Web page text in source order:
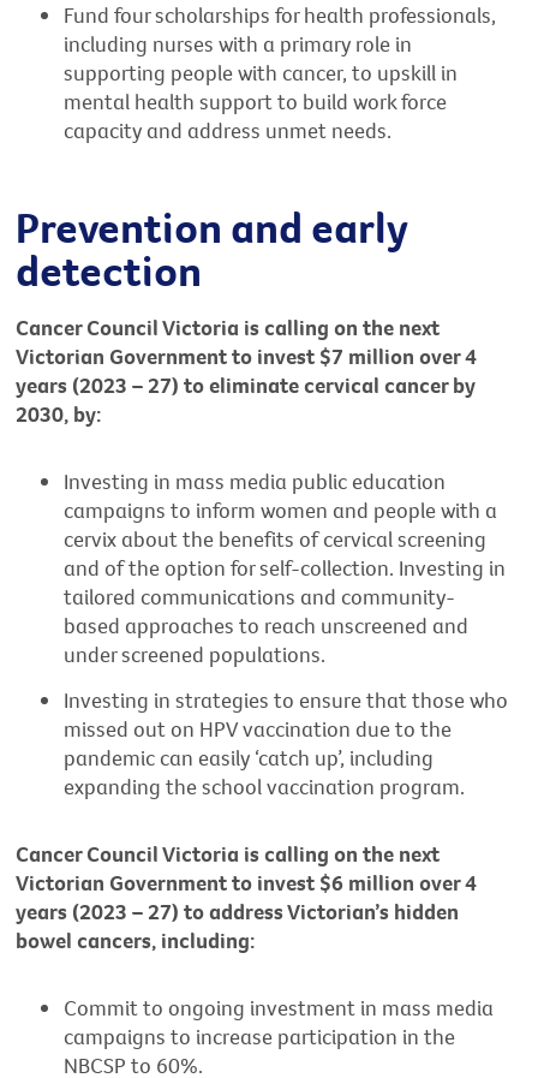
Fund four scholarships for health professionals,
including nurses with a primary role in
supporting people with cancer, to upskill in
mental health support to build work force
capacity and address unmet needs.
Prevention and early
detection
Cancer Council Victoria is calling on the next
Victorian Government to invest $7 million over 4
years (2023 – 27) to eliminate cervical cancer by
2030, by:
Investing in mass media public education
campaigns to inform women and people with a
cervix about the benefits of cervical screening
and of the option for self-collection. Investing in
tailored communications and community-
based approaches to reach unscreened and
under screened populations.
Investing in strategies to ensure that those who
missed out on HPV vaccination due to the
pandemic can easily ‘catch up’, including
expanding the school vaccination program.
Cancer Council Victoria is calling on the next
Victorian Government to invest $6 million over 4
years (2023 – 27) to address Victorian’s hidden
bowel cancers, including:
Commit to ongoing investment in mass media
campaigns to increase participation in the
NBCSP to 60%.